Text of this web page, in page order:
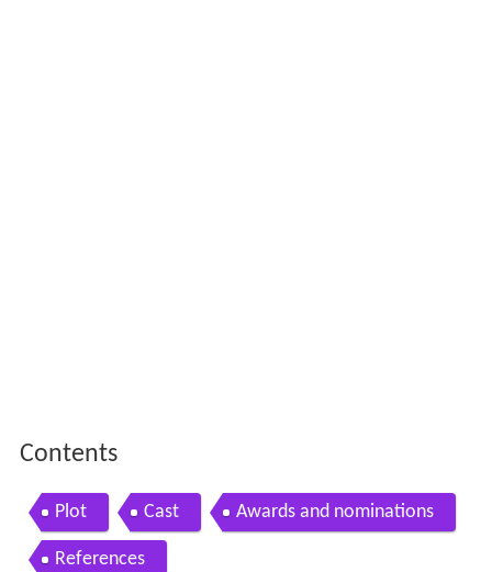
Contents
Plot Cast Awards and nominations
References